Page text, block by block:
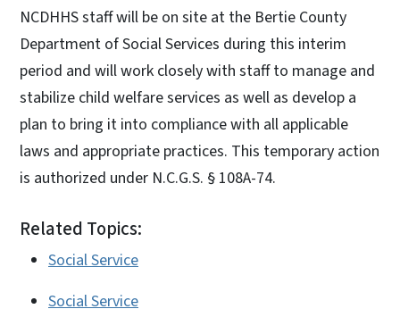
NCDHHS staff will be on site at the Bertie County
Department of Social Services during this interim
period and will work closely with staff to manage and
stabilize child welfare services as well as develop a
plan to bring it into compliance with all applicable
laws and appropriate practices. This temporary action
is authorized under N.C.G.S. § 108A-74.
Related Topics:
Social Service
Social Service